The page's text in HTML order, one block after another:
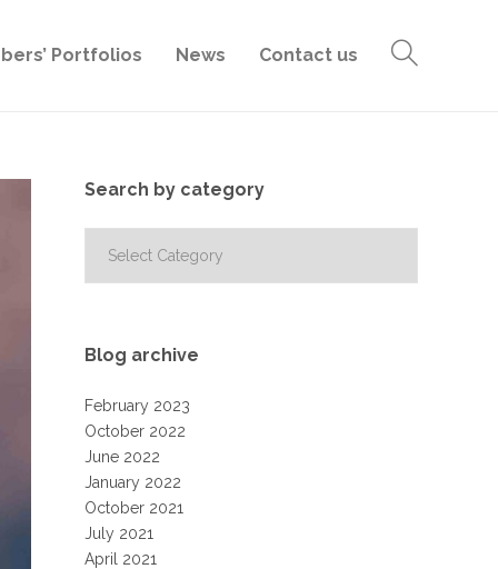
Portfolios News Contact us
Search by category
Blog archive
February 2023
October 2022
June 2022
January 2022
October 2021
July 2021
April 2021